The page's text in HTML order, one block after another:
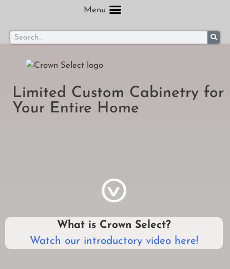
Menu
Limited Custom Cabinetry for
Your Entire Home
What is Crown Select?
Watch our introductory video here!